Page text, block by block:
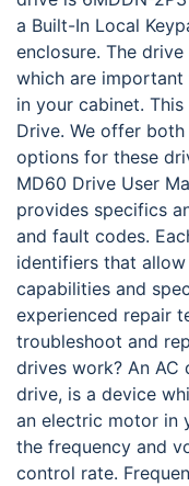
a Built-In Local
enclosure. The
which are
in your cabinet.
Drive. We offer both
options for these
MD60 Drive User
provides specifics
and fault codes.
identifiers that
capabilities and
experienced repair
troubleshoot and
drives work? An AC
drive, is a device
an electric motor in
the frequency and
control rate.